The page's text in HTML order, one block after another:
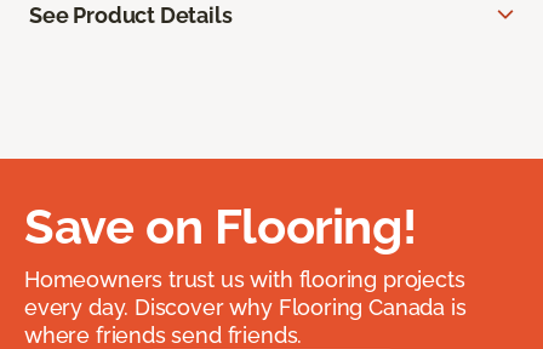
See Product Details
Save on Flooring!
Homeowners trust us with flooring projects
every day. Discover why Flooring Canada is
where friends send friends.